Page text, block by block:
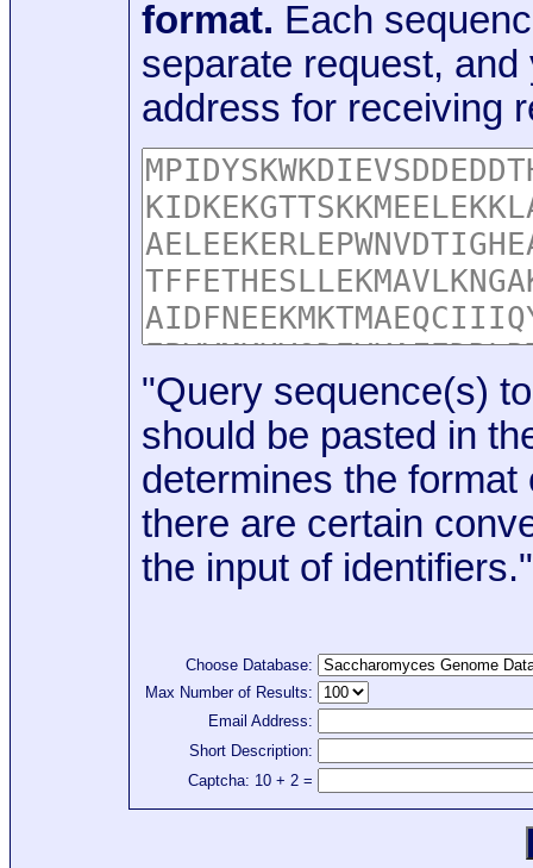
format. Each
separate request,
address for receiving
"Query sequence(s)
should be pasted in
determines the format
there are certain
the input of identifiers."
Choose Database:
Max Number of Results:
Email Address:
Short Description:
Captcha: 10 + 2 =